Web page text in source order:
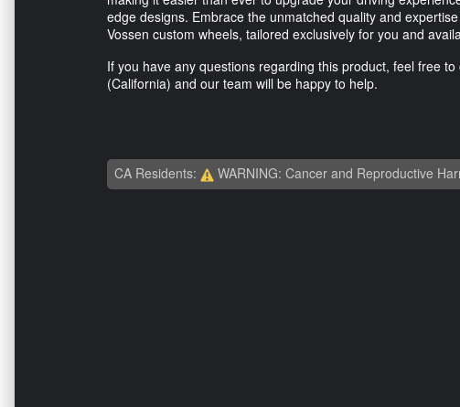
edge designs. Embrace the unmatched quality and
Vossen custom wheels, tailored exclusively for you and
If you have any questions regarding this product, feel free to
(California) and our team will be happy to help.
CA Residents: WARNING: Cancer and Reproductive